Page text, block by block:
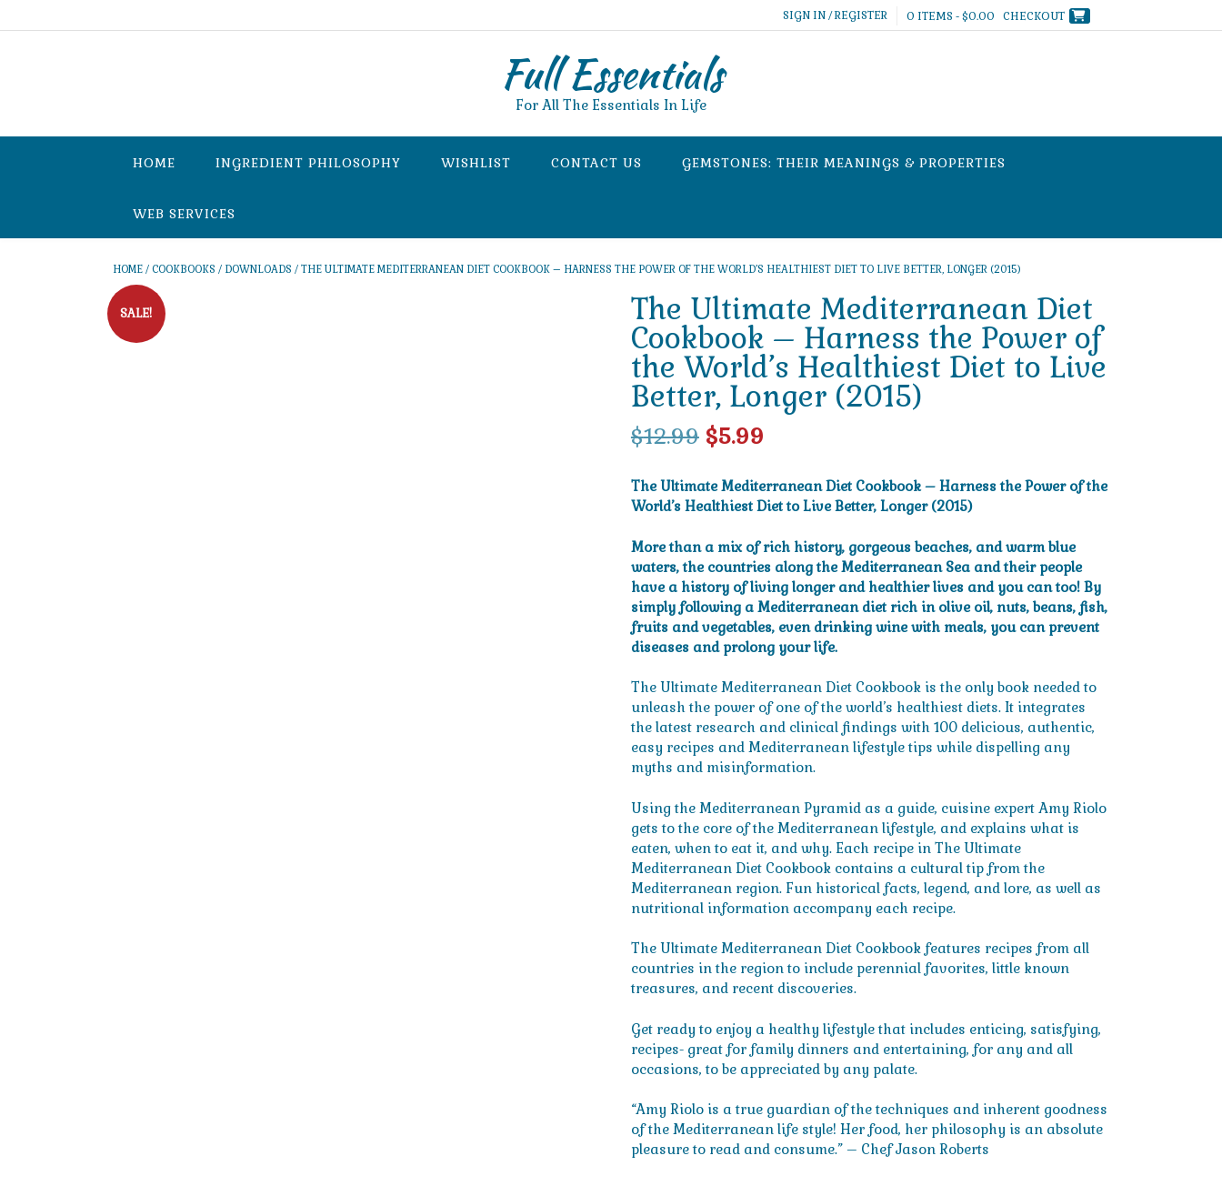
to
SIGN IN / REGISTER 0 ITEMS - $0.00 CHECKOUT
Full Essentials
For All The Essentials In Life
HOME INGREDIENT PHILOSOPHY WISHLIST CONTACT US GEMSTONES: THEIR MEANINGS & PROPERTIES
WEB SERVICES
HOME / COOKBOOKS / DOWNLOADS / THE ULTIMATE MEDITERRANEAN DIET COOKBOOK – HARNESS THE POWER OF THE WORLD’S HEALTHIEST DIET TO LIVE BETTER, LONGER (2015)
SALE! The Ultimate Mediterranean Diet
Cookbook – Harness the Power of
the World’s Healthiest Diet to Live
Better, Longer (2015)
$12.99 Original
was:
$12.99.
$5.99Current
is:
$5.99.
The Ultimate Mediterranean Diet Cookbook – Harness the Power of the
World’s Healthiest Diet to Live Better, Longer (2015)
More than a mix of rich history, gorgeous beaches, and warm blue
waters, the countries along the Mediterranean Sea and their people
have a history of living longer and healthier lives and you can too! By
simply following a Mediterranean diet rich in olive oil, nuts, beans, fish,
fruits and vegetables, even drinking wine with meals, you can prevent
diseases and prolong your life.
The Ultimate Mediterranean Diet Cookbook is the only book needed to
unleash the power of one of the world’s healthiest diets. It integrates
the latest research and clinical findings with 100 delicious, authentic,
easy recipes and Mediterranean lifestyle tips while dispelling any
myths and misinformation.
Using the Mediterranean Pyramid as a guide, cuisine expert Amy Riolo
gets to the core of the Mediterranean lifestyle, and explains what is
eaten, when to eat it, and why. Each recipe in The Ultimate
Mediterranean Diet Cookbook contains a cultural tip from the
Mediterranean region. Fun historical facts, legend, and lore, as well as
nutritional information accompany each recipe.
The Ultimate Mediterranean Diet Cookbook features recipes from all
countries in the region to include perennial favorites, little known
treasures, and recent discoveries.
Get ready to enjoy a healthy lifestyle that includes enticing, satisfying,
recipes- great for family dinners and entertaining, for any and all
occasions, to be appreciated by any palate.
“Amy Riolo is a true guardian of the techniques and inherent goodness
of the Mediterranean life style! Her food, her philosophy is an absolute
pleasure to read and consume.” – Chef Jason Roberts